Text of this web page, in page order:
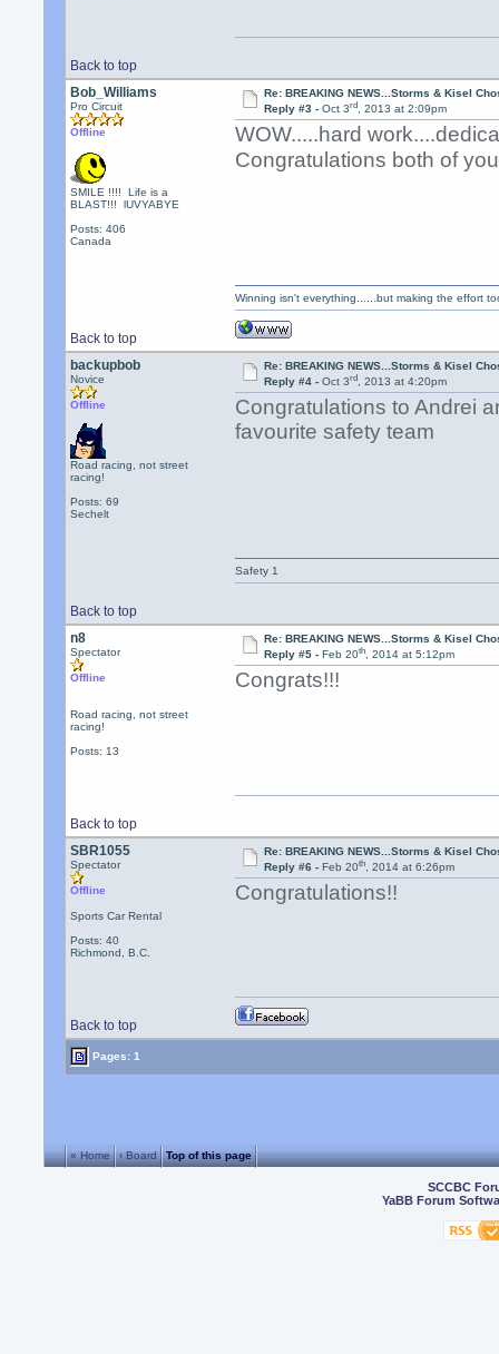
Back to top
Bob_Williams
Pro Circuit
Offline
SMILE !!!! Life is a
BLAST!!! lUVYABYE
Posts: 406
Canada
Re: BREAKING NEWS...Storms & Kisel
Reply #3 - Oct 3rd, 2013 at 2:09pm
WOW.....hard
Congratulations both of
Back to top
Winning isn't everything......but making the effort
backupbob
Novice
Offline
Road racing, not street
racing!
Posts: 69
Sechelt
Re: BREAKING NEWS...Storms & Kisel
Reply #4 - Oct 3rd, 2013 at 4:20pm
Congratulations to Andrei
favourite safety team
Back to top
Safety 1
n8
Spectator
Offline
Road racing, not street
racing!
Posts: 13
Re: BREAKING NEWS...Storms & Kisel
Reply #5 - Feb 20th, 2014 at 5:12pm
Congrats!!!
Back to top
SBR1055
Spectator
Offline
Sports Car Rental
Posts: 40
Richmond, B.C.
Re: BREAKING NEWS...Storms & Kisel
Reply #6 - Feb 20th, 2014 at 6:26pm
Congratulations!!
Back to top
Pages: 1
« Home ‹ Board Top of this page
SCCBC
YaBB Forum